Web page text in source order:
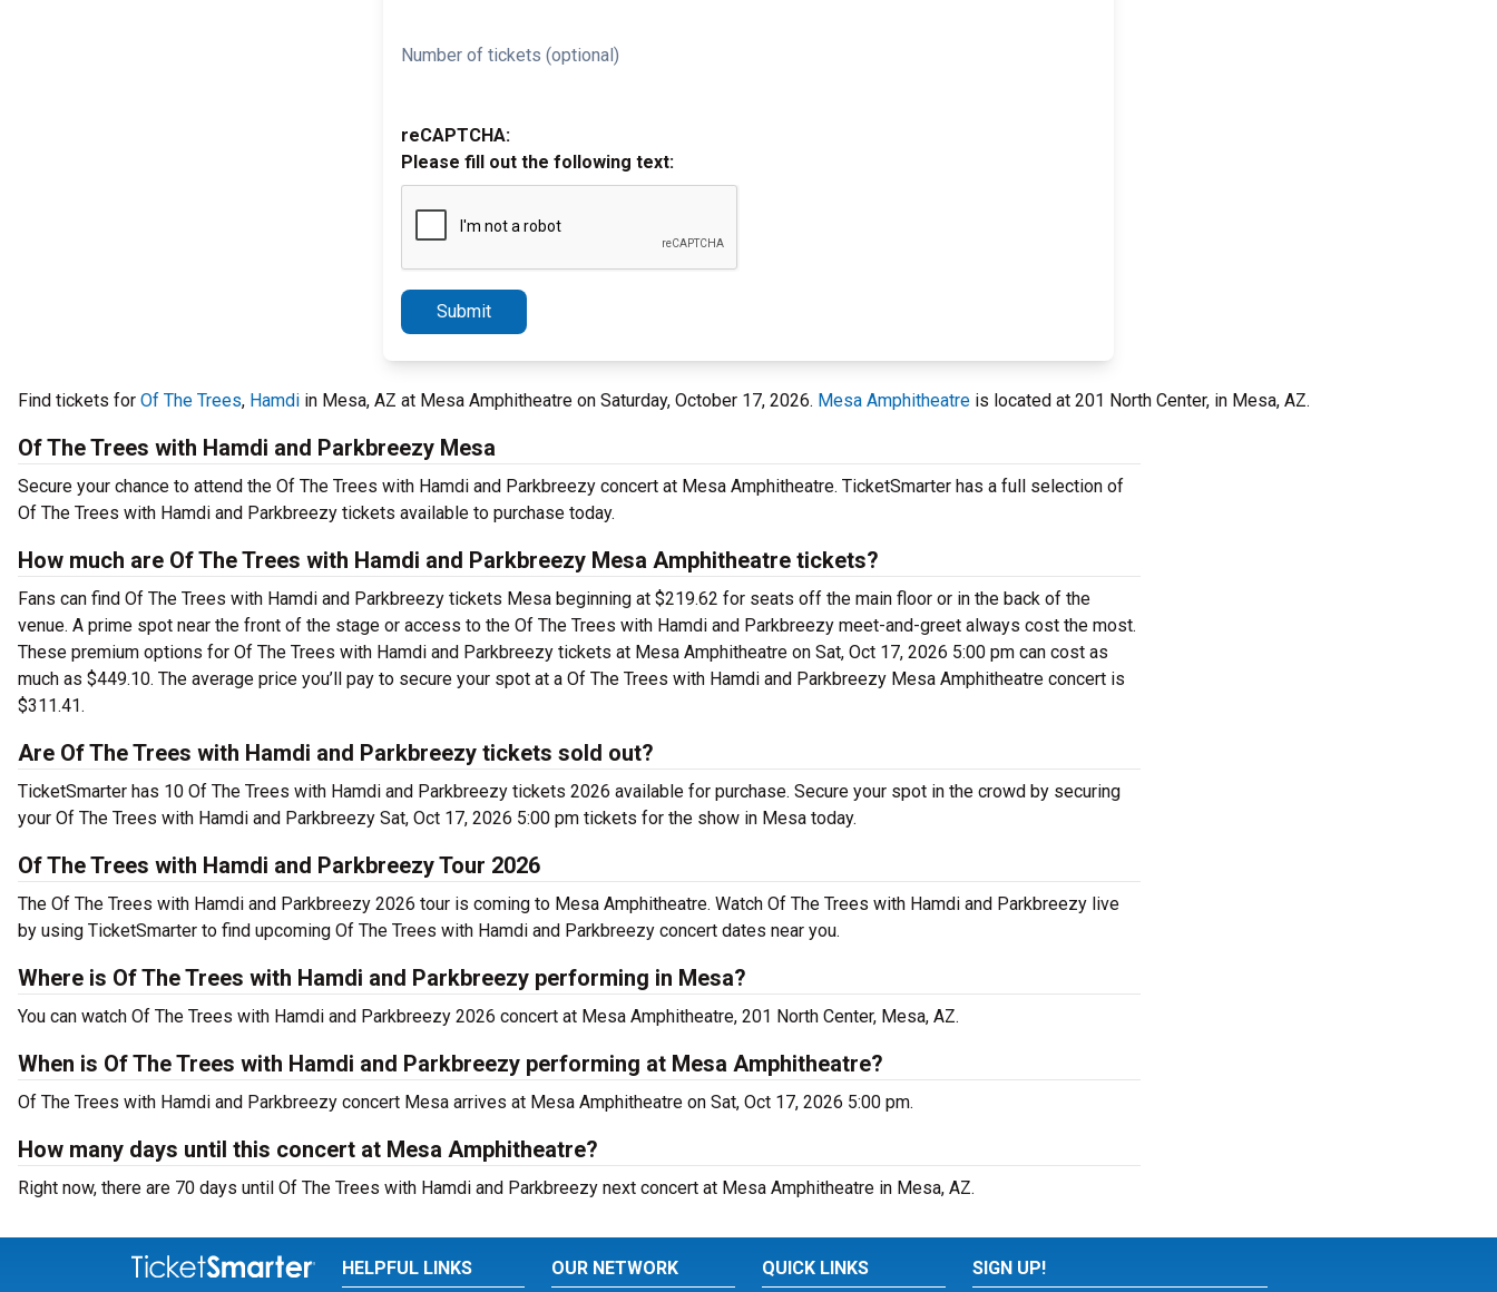
Number of tickets (optional)
reCAPTCHA:
Please fill out the following text:
Submit
Find tickets for Of The Trees, Hamdi in Mesa, AZ at Mesa Amphitheatre on Saturday, October 17, 2026. Mesa Amphitheatre is located at 201 North Center, in Mesa, AZ.
Of The Trees with Hamdi and Parkbreezy Mesa
Secure your chance to attend the Of The Trees with Hamdi and Parkbreezy concert at Mesa Amphitheatre. TicketSmarter has a full selection of
Of The Trees with Hamdi and Parkbreezy tickets available to purchase today.
How much are Of The Trees with Hamdi and Parkbreezy Mesa Amphitheatre tickets?
Fans can find Of The Trees with Hamdi and Parkbreezy tickets Mesa beginning at $219.62 for seats off the main floor or in the back of the
venue. A prime spot near the front of the stage or access to the Of The Trees with Hamdi and Parkbreezy meet-and-greet always cost the most.
These premium options for Of The Trees with Hamdi and Parkbreezy tickets at Mesa Amphitheatre on Sat, Oct 17, 2026 5:00 pm can cost as
much as $449.10. The average price you’ll pay to secure your spot at a Of The Trees with Hamdi and Parkbreezy Mesa Amphitheatre concert is
$311.41.
Are Of The Trees with Hamdi and Parkbreezy tickets sold out?
TicketSmarter has 10 Of The Trees with Hamdi and Parkbreezy tickets 2026 available for purchase. Secure your spot in the crowd by securing
your Of The Trees with Hamdi and Parkbreezy Sat, Oct 17, 2026 5:00 pm tickets for the show in Mesa today.
Of The Trees with Hamdi and Parkbreezy Tour 2026
The Of The Trees with Hamdi and Parkbreezy 2026 tour is coming to Mesa Amphitheatre. Watch Of The Trees with Hamdi and Parkbreezy live
by using TicketSmarter to find upcoming Of The Trees with Hamdi and Parkbreezy concert dates near you.
Where is Of The Trees with Hamdi and Parkbreezy performing in Mesa?
You can watch Of The Trees with Hamdi and Parkbreezy 2026 concert at Mesa Amphitheatre, 201 North Center, Mesa, AZ.
When is Of The Trees with Hamdi and Parkbreezy performing at Mesa Amphitheatre?
Of The Trees with Hamdi and Parkbreezy concert Mesa arrives at Mesa Amphitheatre on Sat, Oct 17, 2026 5:00 pm.
How many days until this concert at Mesa Amphitheatre?
Right now, there are 70 days until Of The Trees with Hamdi and Parkbreezy next concert at Mesa Amphitheatre in Mesa, AZ.
HELPFUL LINKS OUR NETWORK QUICK LINKS SIGN UP!